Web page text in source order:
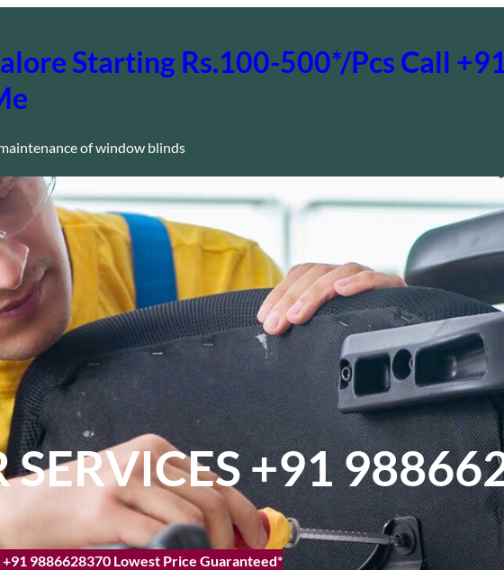
Starting Rs.100-500*/Pcs Call
of window blinds
SERVICES +91
9886628370 Lowest Price Guaranteed*